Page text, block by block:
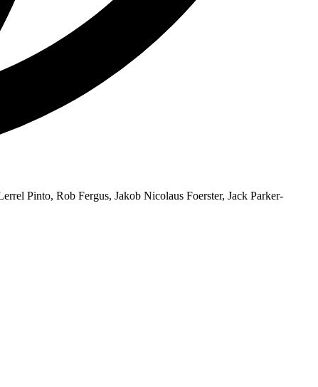
Pinto, Rob Fergus, Jakob Nicolaus Foerster, Jack Parker-